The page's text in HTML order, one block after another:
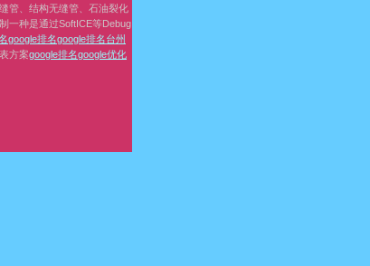
管、结构无缝管、石油裂化
一种是通过SoftICE等Debug
google排名google排名台州
方案google排名google优化